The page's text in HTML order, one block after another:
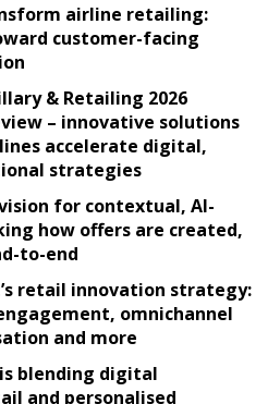
airline retailing:
customer-facing
& Retailing 2026
– innovative solutions
accelerate digital,
strategies
for contextual, AI-
how offers are created,
to-end
retail innovation strategy:
omnichannel
and more
blending digital
and personalised